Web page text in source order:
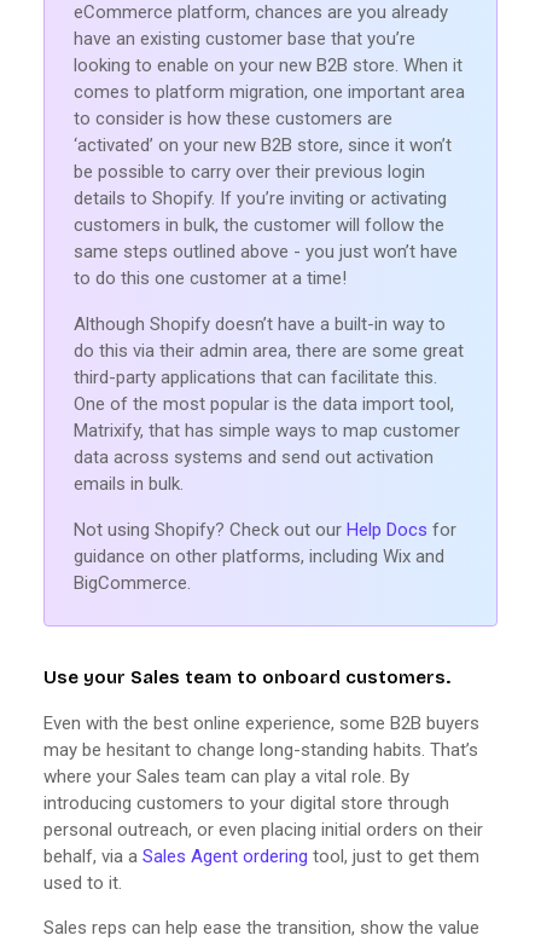
eCommerce platform, chances are you already
have an existing customer base that you’re
looking to enable on your new B2B store. When it
comes to platform migration, one important area
to consider is how these customers are
‘activated’ on your new B2B store, since it won’t
be possible to carry over their previous login
details to Shopify. If you’re inviting or activating
customers in bulk, the customer will follow the
same steps outlined above - you just won’t have
to do this one customer at a time!
Although Shopify doesn’t have a built-in way to
do this via their admin area, there are some great
third-party applications that can facilitate this.
One of the most popular is the data import tool,
Matrixify, that has simple ways to map customer
data across systems and send out activation
emails in bulk.
Not using Shopify? Check out our Help Docs for
guidance on other platforms, including Wix and
BigCommerce.
Use your Sales team to onboard customers.
Even with the best online experience, some B2B buyers
may be hesitant to change long-standing habits. That’s
where your Sales team can play a vital role. By
introducing customers to your digital store through
personal outreach, or even placing initial orders on their
behalf, via a Sales Agent ordering tool, just to get them
used to it.
Sales reps can help ease the transition, show the value